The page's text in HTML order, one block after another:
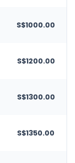
S$1000.00
S$1200.00
S$1300.00
S$1350.00